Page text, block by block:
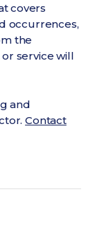
covers
occurrences,
the
service will
and
Contact